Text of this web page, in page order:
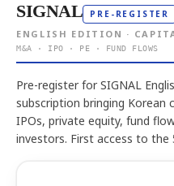
SIGNAL PRE-REGISTER
ENGLISH EDITION ·
M&A · IPO · PE · FUND FLOWS
Pre-register for SIGNAL
subscription bringing Korean
IPOs, private equity, fund
investors. First access to